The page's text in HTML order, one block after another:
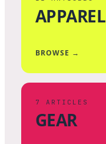
APPAREL
BROWSE →
7 ARTICLES
GEAR